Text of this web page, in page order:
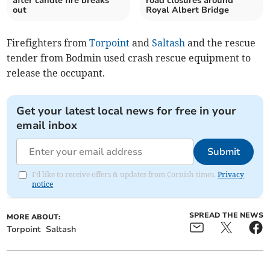
out
Royal Albert Bridge
Firefighters fromTorpoint andSaltash and the rescue
tender from Bodmin used crash rescue equipment to
release the occupant.
Get your latest local news for free in your
email inbox
Submit
I'd like to receive offers & updates from Cornish times.Privacy
notice
MORE ABOUT:
Torpoint Saltash
SPREAD THE NEWS